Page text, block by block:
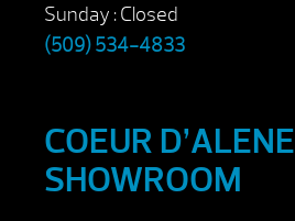
Sunday : Closed
(509) 534-4833
COEUR D’ALENE
SHOWROOM